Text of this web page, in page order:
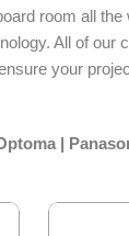
room all
All of
your
|